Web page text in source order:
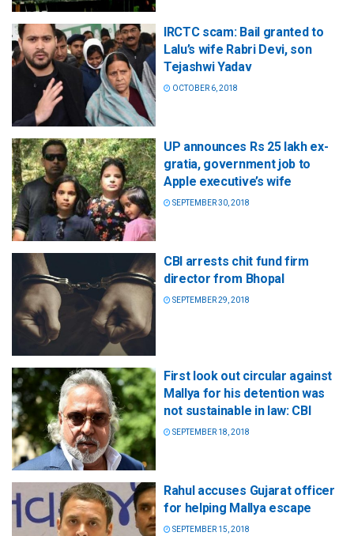
IRCTC scam: Bail granted to
Lalu’s wife Rabri Devi, son
Tejashwi Yadav
OCTOBER 6, 2018
UP announces Rs 25 lakh ex-
gratia, government job to
Apple executive’s wife
SEPTEMBER 30, 2018
CBI arrests chit fund firm
director from Bhopal
SEPTEMBER 29, 2018
First look out circular against
Mallya for his detention was
not sustainable in law: CBI
SEPTEMBER 18, 2018
Rahul accuses Gujarat officer
for helping Mallya escape
SEPTEMBER 15, 2018